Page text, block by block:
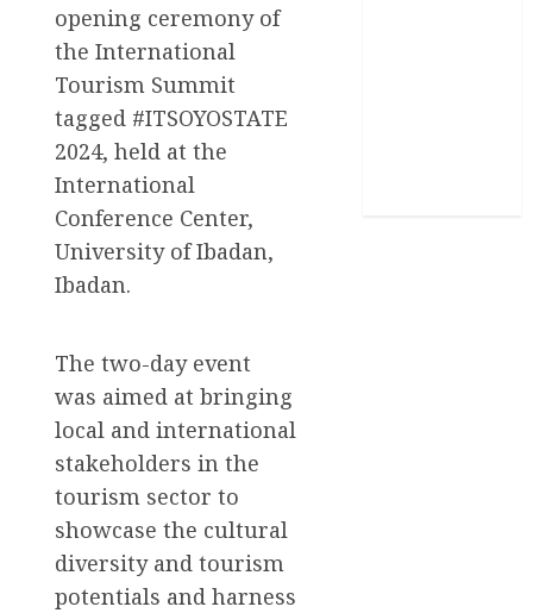
opening ceremony of
the International
Tourism Summit
tagged #ITSOYOSTATE
2024, held at the
International
Conference Center,
University of Ibadan,
Ibadan.
The two-day event
was aimed at bringing
local and international
stakeholders in the
tourism sector to
showcase the cultural
diversity and tourism
potentials and harness